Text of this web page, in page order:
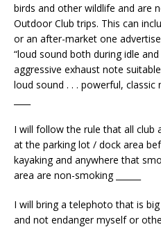
birds and other wildlife and are
Outdoor Club trips. This can
or an after-market one
“loud sound both during idle
aggressive exhaust note
loud sound . . . powerful, classic
I will follow the rule that all club
at the parking lot / dock area
kayaking and anywhere that
area are non-smoking ______
I will bring a telephoto that is
and not endanger myself or